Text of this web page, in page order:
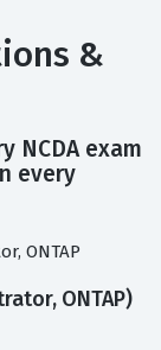
&
NCDA exam
every
ONTAP
ONTAP)